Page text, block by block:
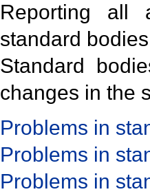
Reporting all
standard
Standard
changes in the
Problems in
Problems in
Problems in